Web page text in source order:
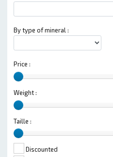
By type of mineral :
Price :
Weight :
Taille :
Discounted